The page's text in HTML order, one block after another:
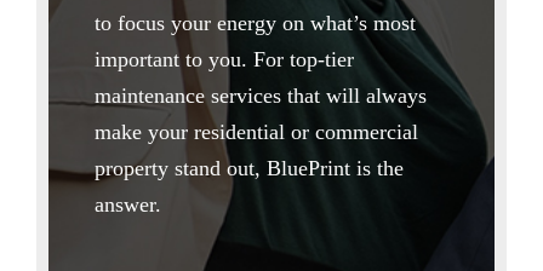
to focus your energy on what’s most
important to you. For top-tier
maintenance services that will always
make your residential or commercial
property stand out, BluePrint is the
answer.